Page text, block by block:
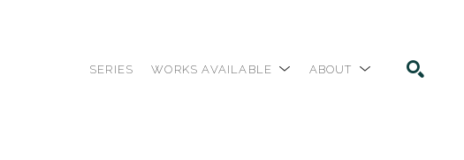
SERIES WORKS AVAILABLE ABOUT